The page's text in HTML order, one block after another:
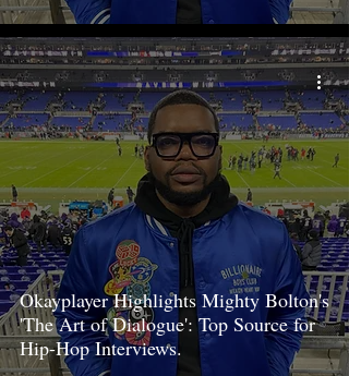
Okayplayer Highlights Mighty Bolton's
'The Art of Dialogue': Top Source for
Hip-Hop Interviews.